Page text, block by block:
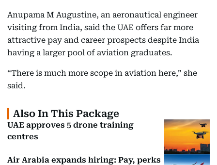
Anupama M Augustine, an aeronautical engineer
visiting from India, said the UAE offers far more
attractive pay and career prospects despite India
having a larger pool of aviation graduates.
“There is much more scope in aviation here,” she
said.
Also In This Package
UAE approves 5 drone training
centres
Air Arabia expands hiring: Pay, perks